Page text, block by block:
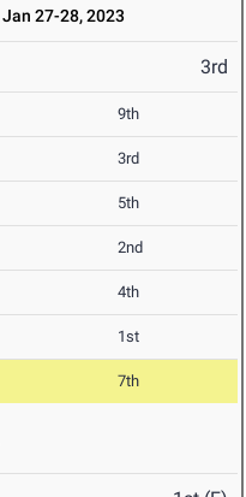
Jan 27-28, 2023
3rd
9th
3rd
5th
2nd
4th
1st
7th